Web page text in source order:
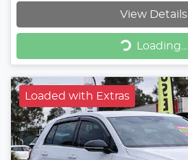
View Details
Loading... Loading...
Loaded with Extras